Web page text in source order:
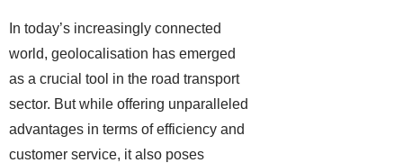
In today’s increasingly connected
world, geolocalisation has emerged
as a crucial tool in the road transport
sector. But while offering unparalleled
advantages in terms of efficiency and
customer service, it also poses